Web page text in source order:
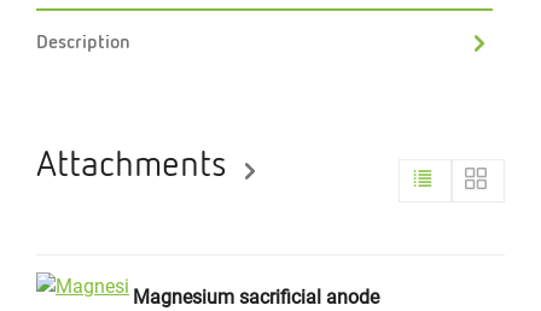
Description
Attachments
Magnesium sacrificial anode